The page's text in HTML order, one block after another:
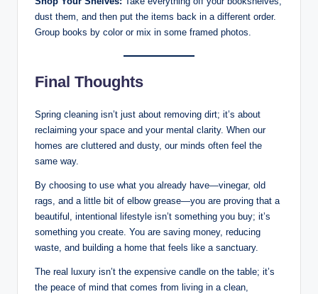
dust them, and then put the items back in a different order.
Group books by color or mix in some framed photos.
Final Thoughts
Spring cleaning isn’t just about removing dirt; it’s about
reclaiming your space and your mental clarity. When our
homes are cluttered and dusty, our minds often feel the
same way.
By choosing to use what you already have—vinegar, old
rags, and a little bit of elbow grease—you are proving that a
beautiful, intentional lifestyle isn’t something you buy; it’s
something you create. You are saving money, reducing
waste, and building a home that feels like a sanctuary.
The real luxury isn’t the expensive candle on the table; it’s
the peace of mind that comes from living in a clean,